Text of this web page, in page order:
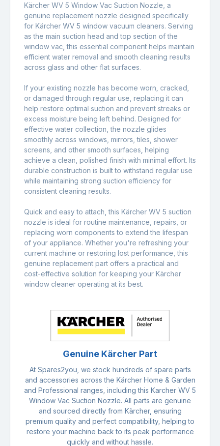
Kärcher WV 5 Window Vac Suction Nozzle, a
genuine replacement nozzle designed specifically
for Kärcher WV 5 window vacuum cleaners. Serving
as the main suction head and top section of the
window vac, this essential component helps maintain
efficient water removal and smooth cleaning results
across glass and other flat surfaces.
If your existing nozzle has become worn, cracked,
or damaged through regular use, replacing it can
help restore optimal suction and prevent streaks or
excess moisture being left behind. Designed for
effective water collection, the nozzle glides
smoothly across windows, mirrors, tiles, shower
screens, and other smooth surfaces, helping
achieve a clean, polished finish with minimal effort. Its
durable construction is built to withstand regular use
while maintaining strong suction efficiency for
consistent cleaning results.
Quick and easy to attach, this Kärcher WV 5 suction
nozzle is ideal for routine maintenance, repairs, or
replacing worn components to extend the lifespan
of your appliance. Whether you're refreshing your
current machine or restoring lost performance, this
genuine replacement part offers a practical and
cost-effective solution for keeping your Kärcher
window cleaner operating at its best.
Genuine Kärcher Part
At Spares2you, we stock hundreds of spare parts
and accessories across the Kärcher Home & Garden
and Professional ranges, including this Karcher WV 5
Window Vac Suction Nozzle. All parts are genuine
and sourced directly from Kärcher, ensuring
premium quality and perfect compatibility, helping to
restore your machine back to its peak performance
quickly and without hassle.